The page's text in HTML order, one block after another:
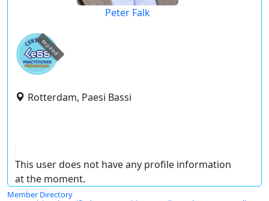
Peter Falk
expired
Rotterdam, Paesi Bassi
This user does not have any profile information
at the moment.
Member Directory